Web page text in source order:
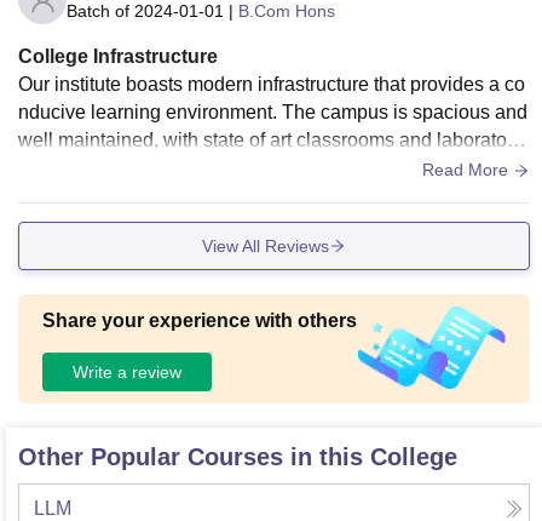
Batch of 2024-01-01 | B.Com Hons
College Infrastructure
Our institute boasts modern infrastructure that provides a co
nducive learning environment. The campus is spacious and
well maintained, with state of art classrooms and laboratorie
s. The library is well stocked with digital resources and spor
es are hygienic and hostel accomodation is comfortable an
Read More
View All Reviews
Share your experience with others
Write a review
Other Popular Courses in this College
LLM